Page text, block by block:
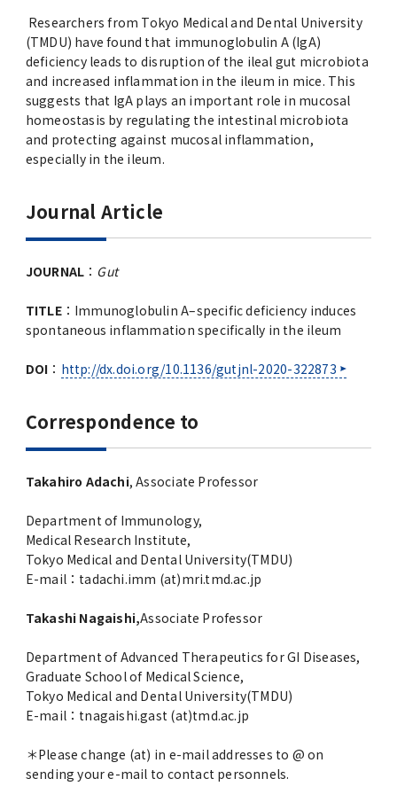
Researchers from Tokyo Medical and Dental University
(TMDU) have found that immunoglobulin A (IgA)
deficiency leads to disruption of the ileal gut microbiota
and increased inflammation in the ileum in mice. This
suggests that IgA plays an important role in mucosal
homeostasis by regulating the intestinal microbiota
and protecting against mucosal inflammation,
especially in the ileum.
Journal Article
JOURNAL ： Gut
TITLE：Immunoglobulin A–specific deficiency induces
spontaneous inflammation specifically in the ileum
DOI ： http://dx.doi.org/10.1136/gutjnl-2020-322873
Correspondence to
Takahiro Adachi, Associate Professor
Department of Immunology,
Medical Research Institute,
Tokyo Medical and Dental University(TMDU)
E-mail：tadachi.imm (at)mri.tmd.ac.jp
Takashi Nagaishi,Associate Professor
Department of Advanced Therapeutics for GI Diseases,
Graduate School of Medical Science,
Tokyo Medical and Dental University(TMDU)
E-mail：tnagaishi.gast (at)tmd.ac.jp
＊Please change (at) in e-mail addresses to @ on
sending your e-mail to contact personnels.